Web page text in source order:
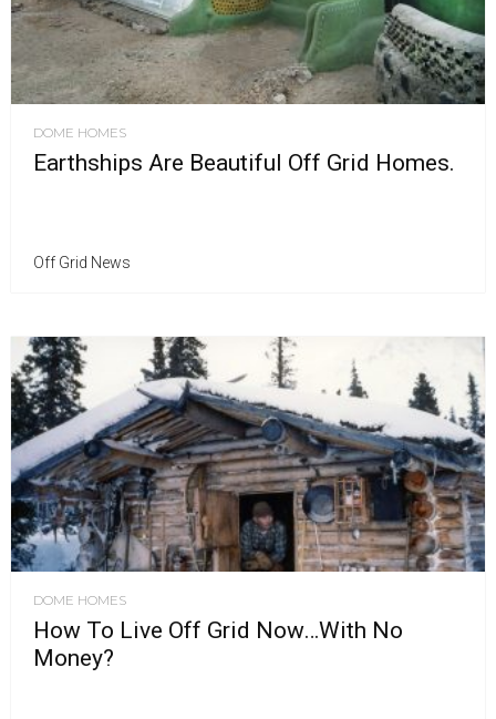
DOME HOMES
Earthships Are Beautiful Off Grid Homes.
Off Grid News
DOME HOMES
How To Live Off Grid Now…With No
Money?